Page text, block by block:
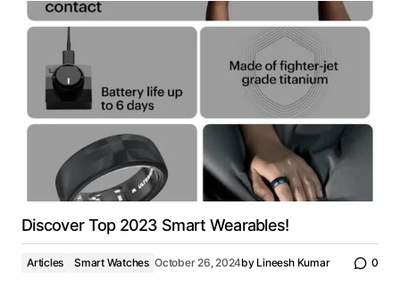
Discover Top 2023 Smart Wearables!
Articles Smart Watches October 26, 2024by Lineesh Kumar 0